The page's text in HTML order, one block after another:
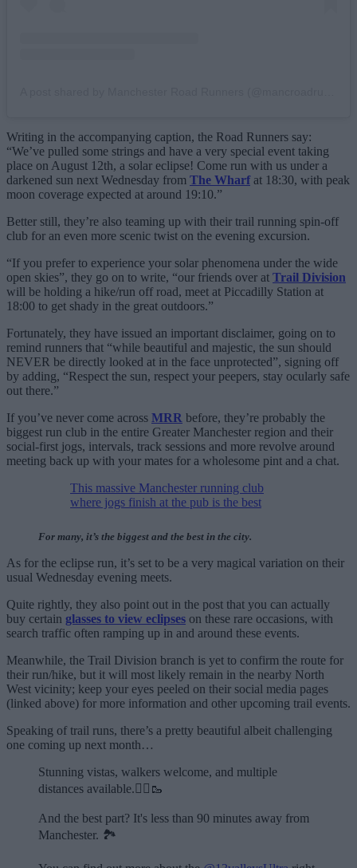
Writing in the accompanying caption, the Road Runners say:
“We’ve pulled some strings and have a very special event taking
place on August 12th, a solar eclipse! Come run with us under a
darkened sun next Wednesday from The Wharfat 18:30, with peak
moon coverage expected at around 19:10.”
Better still, they’re also teaming up with their trail running spin-off
club for an even more scenic twist on the evening excursion.
“If you prefer to experience your solar phenomena under the wide
open skies”, they go on to write, “our friends over at Trail Division
will be holding a hike/run off road, meet at Piccadilly Station at
18:00 to get shady in the great outdoors.”
Fortunately, they have issued an important disclaimer, going on to
remind runners that “while beautiful and majestic, the sun should
NEVER be directly looked at in the face unprotected”, signing off
by adding, “Respect the sun, respect your peepers, stay ocularly safe
out there.”
If you’ve never come across MRR before, they’re probably the
biggest run club in the entire Greater Manchester region and their
social-first jogs, intervals, track sessions and more revolve around
meeting back up with your mates for a wholesome pint and a chat.
This massive Manchester running club
where jogs finish at the pub is the best
For many, it’s the biggest and the best in the city.
As for the eclipse run, it’s set to be a very magical variation on their
usual Wednesday evening meets.
Quite rightly, they also point out in the post that you can actually
buy certain glasses to view eclipses on these rare occasions, with
search traffic often ramping up in and around these events.
Meanwhile, the Trail Division branch is yet to confirm the route for
their run/hike, but it will most likely remain in the nearby North
West vicinity; keep your eyes peeled on their social media pages
(linked above) for more information and other upcoming trail events.
Speaking of trail runs, there’s a pretty beautiful albeit challenging
one coming up next month…
Stunning vistas, walkers welcome, and multiple
distances available.🏃‍♂️🥾
And the best part? It's less than 90 minutes away from
Manchester. 🏞️